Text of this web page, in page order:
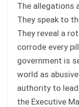
The allegations
They speak to
They reveal a
corrode every
government is
world as
authority to
the Executive